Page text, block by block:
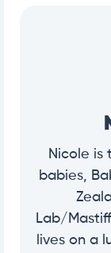
Nicole is
babies,
Lab/
lives on a